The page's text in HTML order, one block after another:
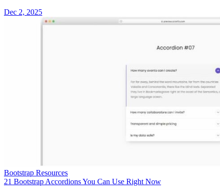
Dec 2, 2025
Bootstrap Resources
21 Bootstrap Accordions You Can Use Right Now